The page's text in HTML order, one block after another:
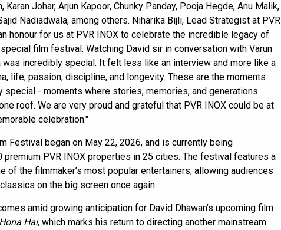
Karan Johar, Arjun Kapoor, Chunky Panday, Pooja Hegde, Anu Malik,
Nadiadwala, among others. Niharika Bijli, Lead Strategist at PVR
honour for us at PVR INOX to celebrate the incredible legacy of
film festival. Watching David sir in conversation with Varun
was incredibly special. It felt less like an interview and more like a
life, passion, discipline, and longevity. These are the moments
special - moments where stories, memories, and generations
roof. We are very proud and grateful that PVR INOX could be at
celebration."
Festival began on May 22, 2026, and is currently being
premium PVR INOX properties in 25 cities. The festival features a
of the filmmaker’s most popular entertainers, allowing audiences
on the big screen once again.
amid growing anticipation for David Dhawan’s upcoming film
Hai, which marks his return to directing another mainstream